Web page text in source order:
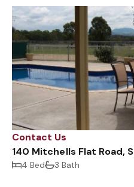
Contact Us
140 Mitchells Flat Road,
4 Bed 3 Bath